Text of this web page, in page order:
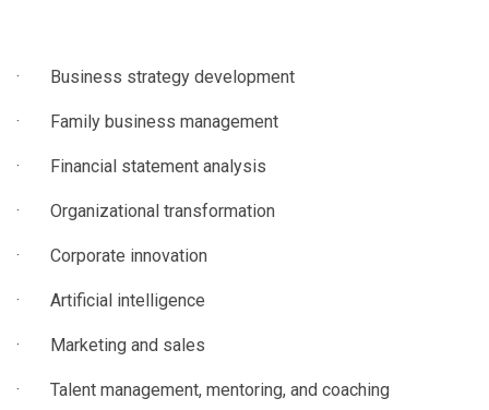
· Business strategy development
· Family business management
· Financial statement analysis
· Organizational transformation
· Corporate innovation
· Artificial intelligence
· Marketing and sales
· Talent management, mentoring, and coaching